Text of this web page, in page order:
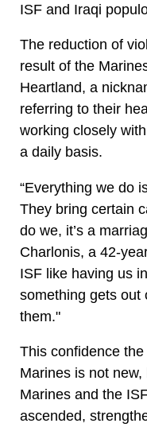
ISF and Iraqi
The reduction of
result of the
Heartland, a
referring to their
working closely
a daily basis.
“Everything we do
They bring certain
do we, it’s a
Charlonis, a 42-
ISF like having us
something gets out
them."
This confidence
Marines is not
Marines and the
ascended,